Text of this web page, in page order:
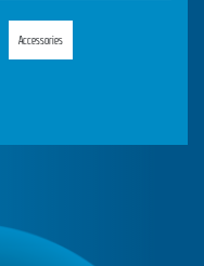
Accessories